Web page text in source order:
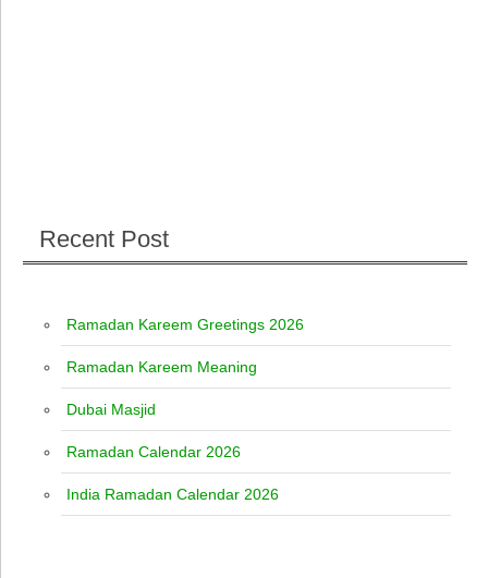
Recent Post
Ramadan Kareem Greetings 2026
Ramadan Kareem Meaning
Dubai Masjid
Ramadan Calendar 2026
India Ramadan Calendar 2026